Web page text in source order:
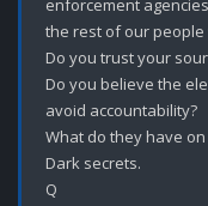
enforcement
the rest of our
Do you trust your
Do you believe the
avoid accountability?
What do they have
Dark secrets.